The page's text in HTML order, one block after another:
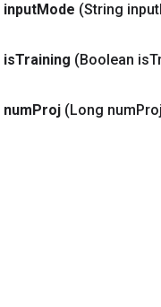
inputMode (String input
isTraining (Boolean is
numProj (Long num